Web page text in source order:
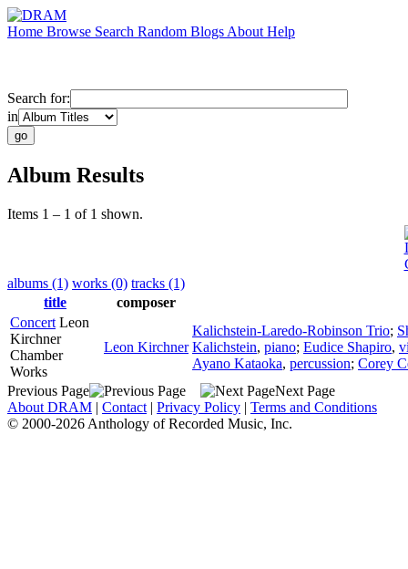
Home Browse Search Random Blogs About Help
Search for:
in
Album Results
Items 1 – 1 of 1 shown.
albums (1) works (0) tracks (1)
title
composer
Concert Leon
Kirchner
Chamber
Works
Leon Kirchner
Kalichstein-Laredo-Robinson Trio;
Kalichstein, piano; Eudice Shapiro,
Ayano Kataoka, percussion; Corey
Previous Page
Next Page
About DRAM | Contact | Privacy Policy | Terms and Conditions
© 2000-2026 Anthology of Recorded Music, Inc.